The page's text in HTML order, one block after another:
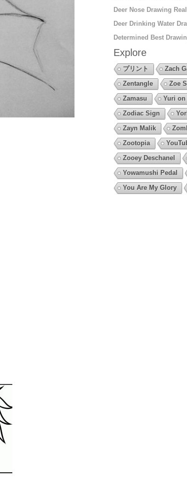
Deer Nose Drawing
Deer Drinking Water
Determined Best
Explore
プリント
Zach
Zentangle
Zoe
Zamasu
Yuri on
Zodiac Sign
Zayn Malik
Zootopia
Zooey Deschanel
Yowamushi Pedal
You Are My Glory